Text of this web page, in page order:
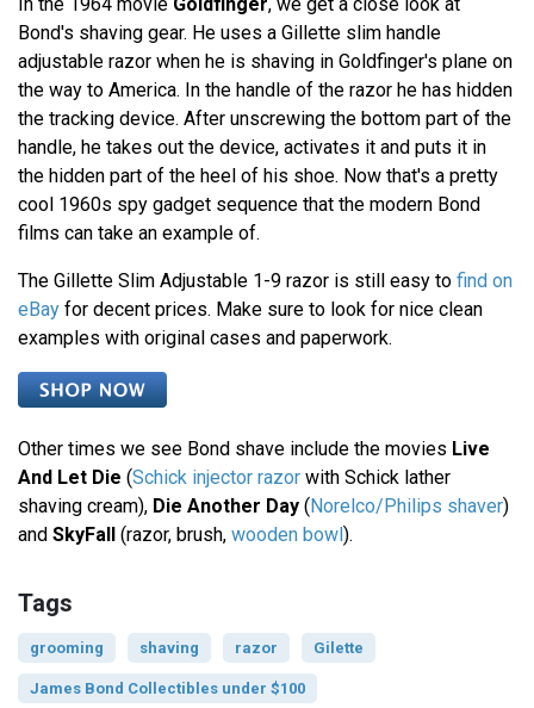
In the 1964 movie Goldfinger, we get a close look at
Bond's shaving gear. He uses a Gillette slim handle
adjustable razor when he is shaving in Goldfinger's plane on
the way to America. In the handle of the razor he has hidden
the tracking device. After unscrewing the bottom part of the
handle, he takes out the device, activates it and puts it in
the hidden part of the heel of his shoe. Now that's a pretty
cool 1960s spy gadget sequence that the modern Bond
films can take an example of.
The Gillette Slim Adjustable 1-9 razor is still easy to find on
eBay for decent prices. Make sure to look for nice clean
examples with original cases and paperwork.
Other times we see Bond shave include the movies Live
And Let Die (Schick injector razor with Schick lather
shaving cream), Die Another Day ( Norelco/Philips shaver)
and SkyFall (razor, brush, wooden bowl ).
Tags
grooming shaving razor Gilette
James Bond Collectibles under $100